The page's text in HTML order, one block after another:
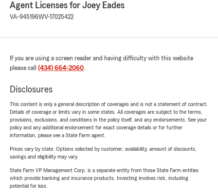
Agent Licenses for Joey Eades
VA-945196WV-17025422
If you are using a screen reader and having difficulty with this website
please call (434) 664-2060.
Disclosures
This content is only a general description of coverages and is not a statement of contract.
Details of coverage or limits vary in some states. All coverages are subject to the terms,
provisions, exclusions, and conditions in the policy itself, and any endorsements. See your
policy and any additional endorsement for exact coverage details or for further
information, please see a State Farm agent.
Prices vary by state. Options selected by customer; availability, amount of discounts,
savings and eligibility may vary.
State Farm VP Management Corp. is a separate entity from those State Farm entities
which provide banking and insurance products. Investing involves risk, including
potential for loss.